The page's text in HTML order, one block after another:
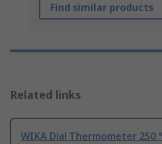
Find similar products
Related links
WIKA Dial Thermometer 250